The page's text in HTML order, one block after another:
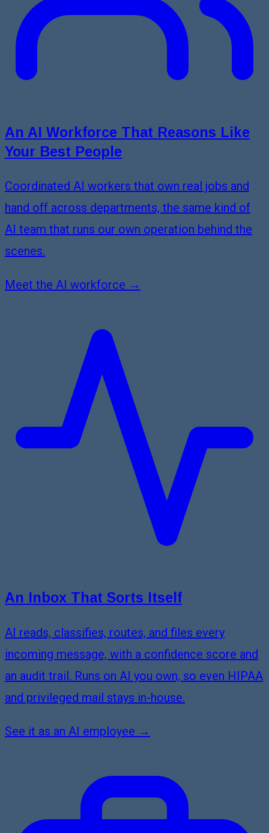
An AI Workforce That Reasons Like
Your Best People
Coordinated AI workers that own real jobs and
hand off across departments, the same kind of
AI team that runs our own operation behind the
scenes.
Meet the AI workforce →
An Inbox That Sorts Itself
AI reads, classifies, routes, and files every
incoming message, with a confidence score and
an audit trail. Runs on AI you own, so even HIPAA
and privileged mail stays in-house.
See it as an AI employee →